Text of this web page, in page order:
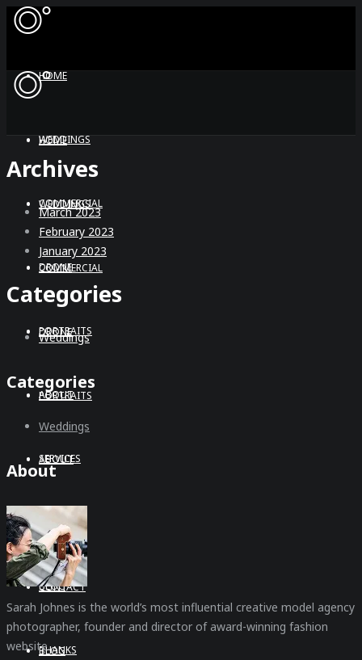
HOME
WEDDINGS
COMMERCIAL
DRONE
PORTRAITS
ABOUT
SERVICES
CONTACT
BLOG
THANKS
HOME
WEDDINGS
COMMERCIAL
DRONE
PORTRAITS
ABOUT
SERVICES
CONTACT
BLOG
Archives
March 2023
February 2023
January 2023
Categories
Weddings
Categories
Weddings
About
Sarah Johnes is the world’s most influential creative model agency
photographer, founder and director of award-winning fashion
website.